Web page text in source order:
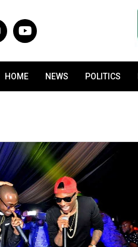
HOME NEWS POLITICS